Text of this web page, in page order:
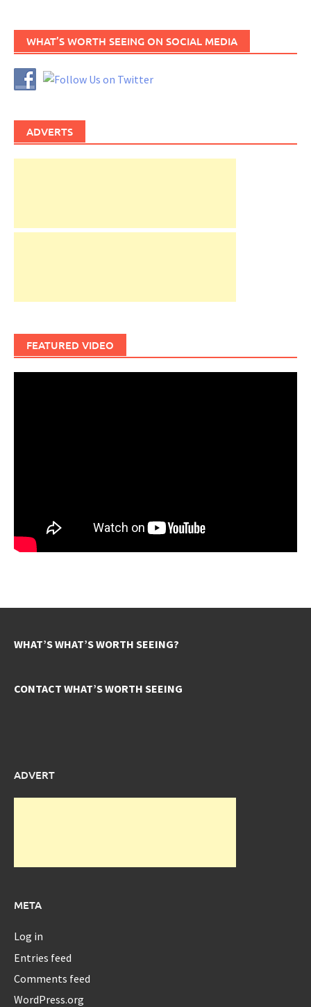
WHAT’S WORTH SEEING ON SOCIAL MEDIA
ADVERTS
FEATURED VIDEO
WHAT’S WHAT’S WORTH SEEING?
CONTACT WHAT’S WORTH SEEING
ADVERT
META
Log in
Entries feed
Comments feed
WordPress.org